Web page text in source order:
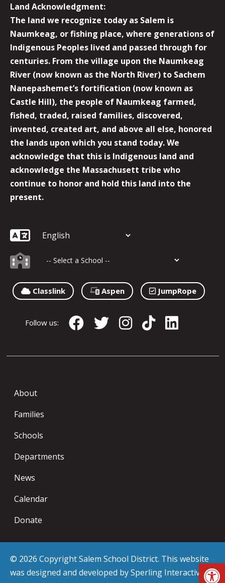
Land Acknowledgment:
The land we recognize today as Salem is
Naumkeag, or fishing place, where generations of
Indigenous Peoples lived and passed through for
centuries. From the village upon the Naumkeag
River (now known as the North River) to Sachem
Nanepashemet’s fortification (now known as
Castle Hill), the people of Naumkeag farmed,
fished, traded, raised families, discovered,
invented, created art, and above all else, honored
the lands upon which you stand today. We
acknowledge that this is Indigenous land and
acknowledge the Massachusett tribe who
continue to honor and hold this land into the
present.
Classlink Aspen JumpRope
Follow us:
About
Families
Schools
Departments
News
Calendar
Donate
© 2026 Copyright Salem School District. This website
was designed and developed bySperling Interactive.